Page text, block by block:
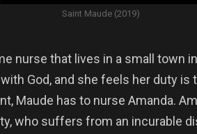
Saint Maude (2019)
nurse that lives in a small town
God, and she feels her duty is
Maude has to nurse Amanda.
who suffers from an incurable